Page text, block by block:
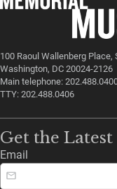
100 Raoul Wallenberg Place,
Washington, DC 20024-2126
Main telephone:
TTY: 202.488.0406
Get the Latest
Email